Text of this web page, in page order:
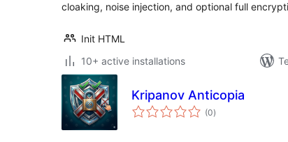
cloaking, noise injection, and optional full
Init HTML
10+ active installations
Kripanov Anticopia
(0total
ratings
)